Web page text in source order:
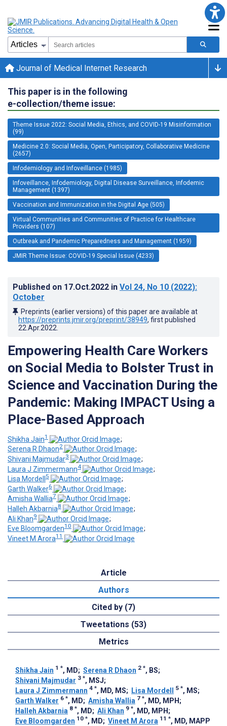
Journal of Medical Internet Research
This paper is in the following
e-collection/theme issue:
Theme Issue 2022: Social Media, Ethics, and COVID-19 Misinformation
(99)
Medicine 2.0: Social Media, Open, Participatory, Collaborative Medicine
(2657)
Infodemiology and Infoveillance (1985)
Infoveillance, Infodemiology, Digital Disease Surveillance, Infodemic
Management (1397)
Vaccination and Immunization in the Digital Age (505)
Virtual Communities and Communities of Practice for Healthcare
Providers (107)
Outbreak and Pandemic Preparedness and Management (1959)
JMIR Theme Issue: COVID-19 Special Issue (4233)
Published on 17.Oct.2022 in Vol 24, No 10 (2022):
October
Preprints (earlier versions) of this paper are available at
https://preprints.jmir.org/preprint/38949, first published
22.Apr.2022
Empowering Health Care Workers
on Social Media to Bolster Trust in
Science and Vaccination During the
Pandemic: Making IMPACT Using a
Place-Based Approach
Shikha Jain1
;
Serena R Dhaon2
;
Shivani Majmudar3
;
Laura J Zimmermann4
;
Lisa Mordell 5
;
Garth Walker6
;
Amisha Wallia7
;
Halleh Akbarnia8
;
Ali Khan9
;
Eve Bloomgarden10
;
Vineet M Arora11
Article
Authors
Cited by (7)
Tweetations (53)
Metrics
Shikha Jain 1 *, MD; Serena R Dhaon 2 *, BS;
Shivani Majmudar 3 *, MSJ;
Laura J Zimmermann 4 *, MD, MS; Lisa Mordell 5 *, MS;
Garth Walker 6 *, MD; Amisha Wallia 7 *, MD, MPH ;
Halleh Akbarnia 8 *, MD; Ali Khan 9 *, MD, MPH ;
Eve Bloomgarden 10 *, MD; Vineet M Arora 11 *, MD, MAPP